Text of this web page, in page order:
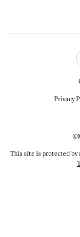
Privacy
This site is protected by